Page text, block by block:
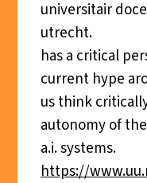
universitair
utrecht.
has a critical
current hype
us think
autonomy of
a.i. systems.
https://